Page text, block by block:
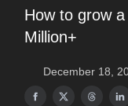
How to grow
Million+
December 18,